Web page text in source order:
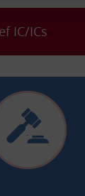
IC/ICs
.